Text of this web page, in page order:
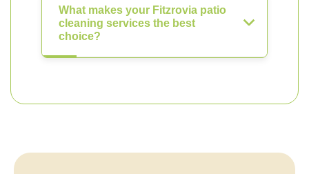
What makes your Fitzrovia patio
cleaning services the best
choice?